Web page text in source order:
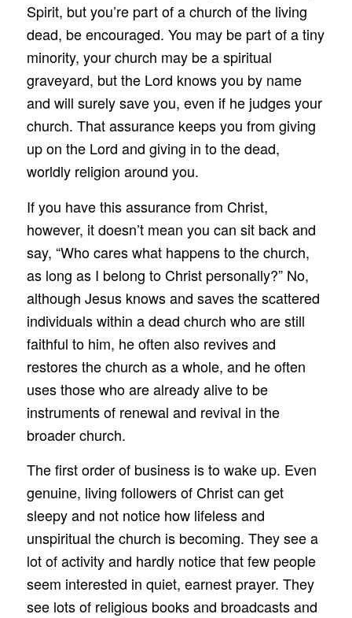
Spirit, but you’re part of a church of the living
dead, be encouraged. You may be part of a tiny
minority, your church may be a spiritual
graveyard, but the Lord knows you by name
and will surely save you, even if he judges your
church. That assurance keeps you from giving
up on the Lord and giving in to the dead,
worldly religion around you.
If you have this assurance from Christ,
however, it doesn’t mean you can sit back and
say, “Who cares what happens to the church,
as long as I belong to Christ personally?” No,
although Jesus knows and saves the scattered
individuals within a dead church who are still
faithful to him, he often also revives and
restores the church as a whole, and he often
uses those who are already alive to be
instruments of renewal and revival in the
broader church.
The first order of business is to wake up. Even
genuine, living followers of Christ can get
sleepy and not notice how lifeless and
unspiritual the church is becoming. They see a
lot of activity and hardly notice that few people
seem interested in quiet, earnest prayer. They
see lots of religious books and broadcasts and